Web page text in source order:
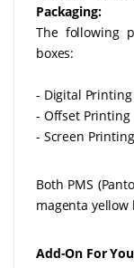
Packaging:
The following
boxes:
- Digital Printing
- Offset Printing
- Screen Printing
Both PMS
magenta
Add-On For